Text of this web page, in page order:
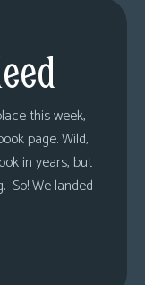
this week,
page. Wild,
in years, but
So! We landed